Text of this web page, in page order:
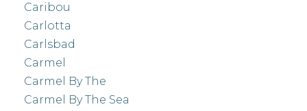
Caribou
Carlotta
Carlsbad
Carmel
Carmel By The
Carmel By The Sea